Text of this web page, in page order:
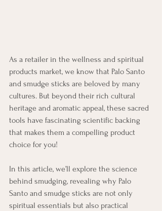
As a retailer in the wellness and spiritual
products market, we know that Palo Santo
and smudge sticks are beloved by many
cultures. But beyond their rich cultural
heritage and aromatic appeal, these sacred
tools have fascinating scientific backing
that makes them a compelling product
choice for you!
In this article, we’ll explore the science
behind smudging, revealing why Palo
Santo and smudge sticks are not only
spiritual essentials but also practical